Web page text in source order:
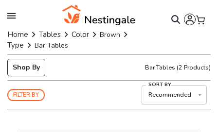
Home Tables Color Brown
Type Bar Tables
Shop By Bar Tables (2 Products)
FILTER BY
SORT BY
Recommended